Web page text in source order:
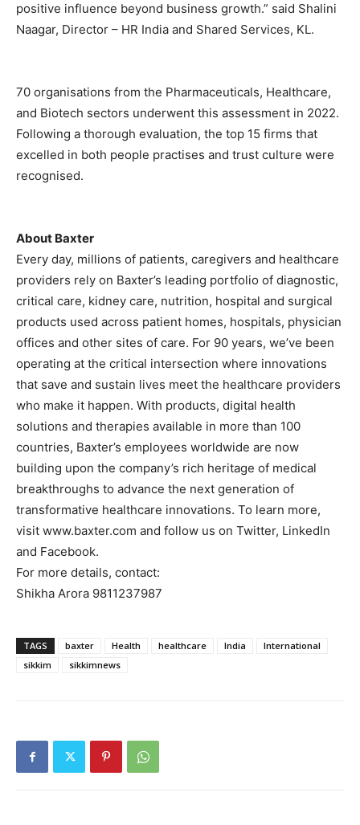
positive influence beyond business growth.” said Shalini
Naagar, Director – HR India and Shared Services, KL.
70 organisations from the Pharmaceuticals, Healthcare,
and Biotech sectors underwent this assessment in 2022.
Following a thorough evaluation, the top 15 firms that
excelled in both people practises and trust culture were
recognised.
About Baxter
Every day, millions of patients, caregivers and healthcare
providers rely on Baxter’s leading portfolio of diagnostic,
critical care, kidney care, nutrition, hospital and surgical
products used across patient homes, hospitals, physician
offices and other sites of care. For 90 years, we’ve been
operating at the critical intersection where innovations
that save and sustain lives meet the healthcare providers
who make it happen. With products, digital health
solutions and therapies available in more than 100
countries, Baxter’s employees worldwide are now
building upon the company’s rich heritage of medical
breakthroughs to advance the next generation of
transformative healthcare innovations. To learn more,
visit www.baxter.com and follow us on Twitter, LinkedIn
and Facebook.
For more details, contact:
Shikha Arora 9811237987
TAGS baxter Health healthcare India
International
sikkim
sikkimnews